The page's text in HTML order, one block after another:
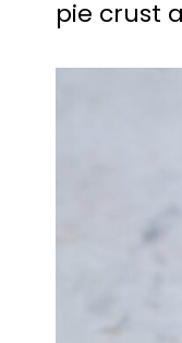
pie crust